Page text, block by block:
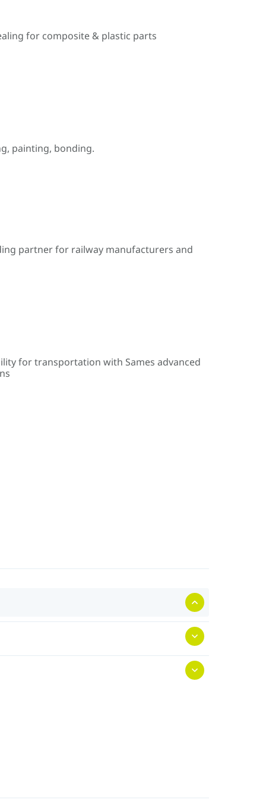
for composite & plastic parts
painting, bonding.
partner for railway manufacturers and
for transportation with Sames advanced